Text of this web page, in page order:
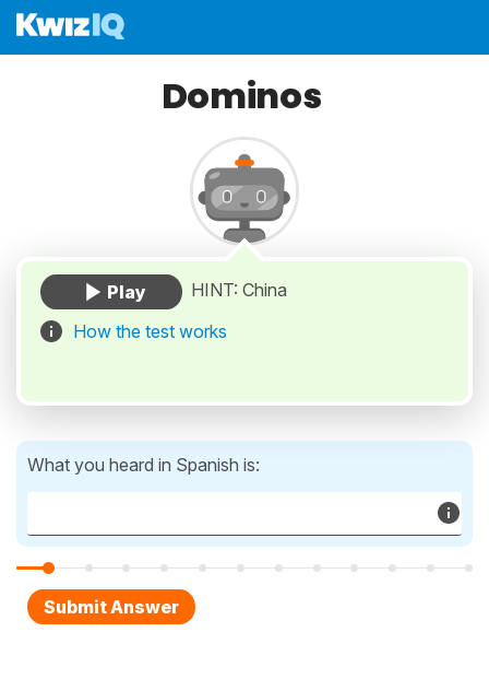
Dominos
HINT: China
How the test works
What you heard in Spanish is: